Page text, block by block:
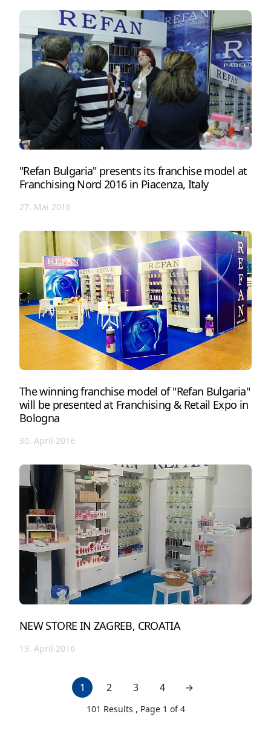
"Refan Bulgaria" presents its franchise model at
Franchising Nord 2016 in Piacenza, Italy
27. Mai 2016
The winning franchise model of "Refan Bulgaria"
will be presented at Franchising & Retail Expo in
Bologna
30. April 2016
NEW STORE IN ZAGREB, CROATIA
19. April 2016
1 2 3 4 next page
→
101 Results , Page 1 of4